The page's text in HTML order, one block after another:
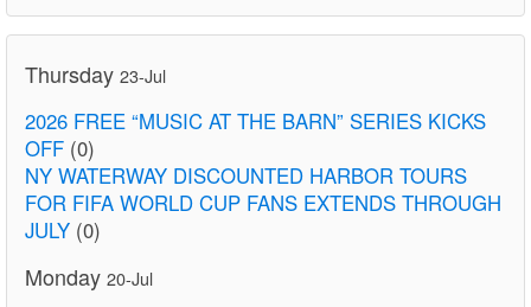
Thursday 23-Jul
2026 FREE “MUSIC AT THE BARN” SERIES KICKS
OFF (0)
NY WATERWAY DISCOUNTED HARBOR TOURS
FOR FIFA WORLD CUP FANS EXTENDS THROUGH
JULY (0)
Monday 20-Jul